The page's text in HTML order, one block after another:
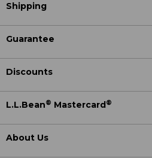
Shipping
Guarantee
Discounts
L.L.Bean® Mastercard ®
About Us